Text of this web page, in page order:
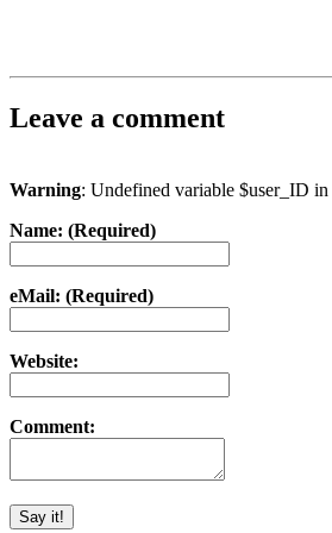
Leave a comment
Warning: Undefined variable $user_ID in
Name: (Required)
eMail: (Required)
Website:
Comment: